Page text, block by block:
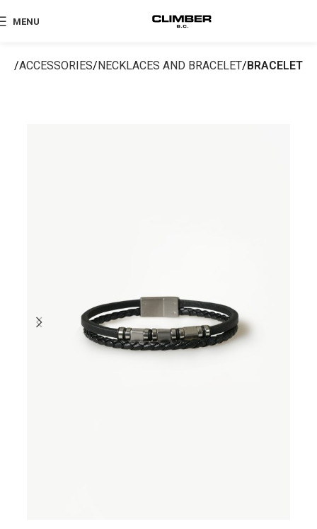
MENU
ACCESSORIES NECKLACES AND BRACELET BRACELET